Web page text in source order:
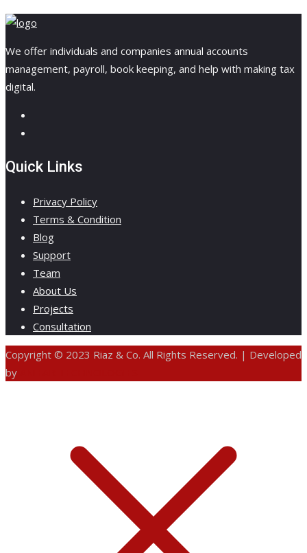
We offer individuals and companies annual accounts
management, payroll, book keeping, and help with making tax
digital.
Quick Links
Privacy Policy
Terms & Condition
Blog
Support
Team
About Us
Projects
Consultation
Copyright © 2023 Riaz & Co. All Rights Reserved. | Developed
by